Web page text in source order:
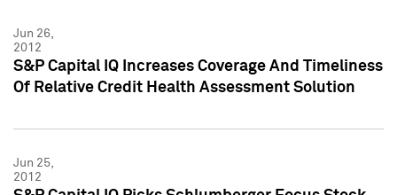
Jun 26,
2012
S&P Capital IQ Increases Coverage And Timeliness
Of Relative Credit Health Assessment Solution
Jun 25,
2012